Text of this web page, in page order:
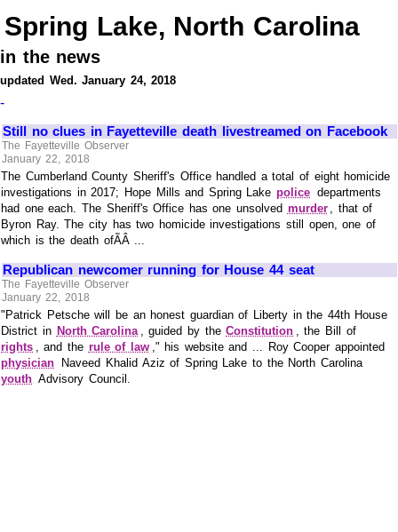
Spring Lake, North Carolina
in the news
updated Wed. January 24, 2018
-
Still no clues in Fayetteville death livestreamed on Facebook
The Fayetteville Observer
January 22, 2018
The Cumberland County Sheriff's Office handled a total of eight homicide
investigations in 2017; Hope Mills and Spring Lakepolice departments
had one each. The Sheriff's Office has one unsolved murder
, that of
Byron Ray. The city has two homicide investigations still open, one of
which is the death ofÃÂ ...
Republican newcomer running for House 44 seat
The Fayetteville Observer
January 22, 2018
"Patrick Petsche will be an honest guardian of Liberty in the 44th House
District in North Carolina , guided by theConstitution
, the Bill of
rights
, and the rule of law ," his website and ... Roy Cooper appointed
physician
Naveed Khalid Aziz of Spring Lake to the North Carolina
youth Advisory Council.